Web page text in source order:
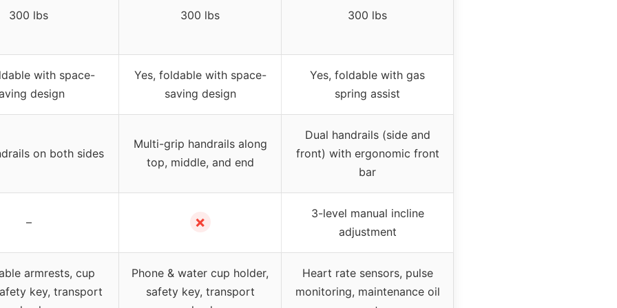
300 lbs 300 lbs 300 lbs
with space-
design
Yes, foldable with space-
saving design
Yes, foldable with gas
spring assist
on both sides
Multi-grip handrails along
top, middle, and end
Dual handrails (side and
front) with ergonomic front
bar
– ✗
3-level manual incline
adjustment
armrests, cup
key, transport
Phone & water cup holder,
safety key, transport
Heart rate sensors, pulse
monitoring, maintenance oil